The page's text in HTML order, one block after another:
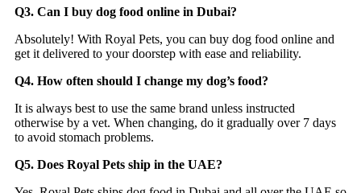
Q3. Can I buy dog food online in Dubai?
Absolutely! With Royal Pets, you can buy dog food online and
get it delivered to your doorstep with ease and reliability.
Q4. How often should I change my dog’s food?
It is always best to use the same brand unless instructed
otherwise by a vet. When changing, do it gradually over 7 days
to avoid stomach problems.
Q5. Does Royal Pets ship in the UAE?